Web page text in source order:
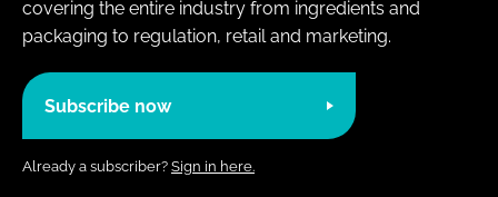
covering the entire industry from ingredients and
packaging to regulation, retail and marketing.
Subscribe now
Already a subscriber? Sign in here.